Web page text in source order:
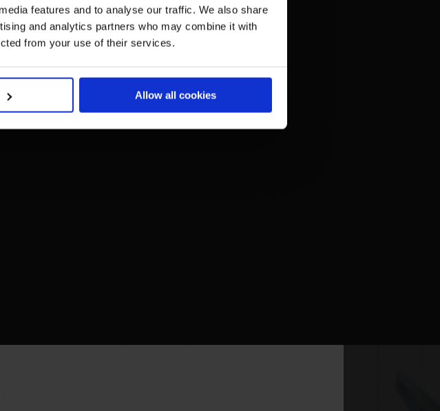
features and to analyse our traffic. We also share
and analytics partners who may combine it with
from your use of their services.
Allow all cookies